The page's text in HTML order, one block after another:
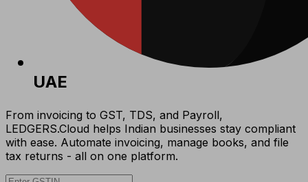
UAE
From invoicing to GST, TDS, and Payroll,
LEDGERS.Cloud helps Indian businesses stay compliant
with ease. Automate invoicing, manage books, and file
tax returns - all on one platform.